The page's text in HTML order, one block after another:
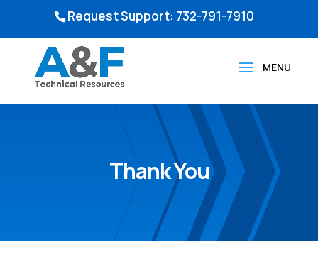
Request Support: 732-791-7910
Thank You